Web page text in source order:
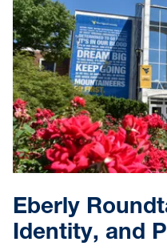
Eberly
Identity, and